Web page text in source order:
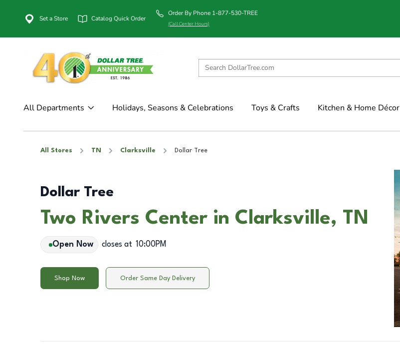
Set a Store Catalog Quick Order
Order By Phone 1-877-530-TREE
(Call Center Hours)
All Departments Holidays, Seasons & Celebrations Toys & Crafts Kitchen & Home Décor
All Stores TN Clarksville Dollar Tree
Dollar Tree
Two Rivers Center in Clarksville, TN
Open Now closes at 10:00PM
Shop Now Order Same Day Delivery